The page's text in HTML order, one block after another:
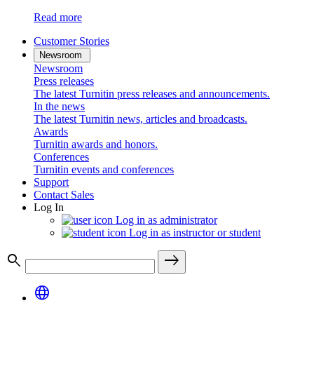
Read more
Customer Stories
Newsroom
Newsroom
Press releases
The latest Turnitin press releases and announcements.
In the news
The latest Turnitin news, articles and broadcasts.
Awards
Turnitin awards and honors.
Conferences
Turnitin events and conferences
Support
Contact Sales
Log In
Log in as administrator
Log in as instructor or student
search
east
language